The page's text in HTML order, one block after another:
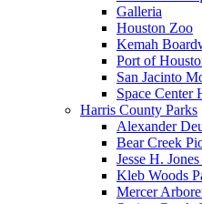
Galleria
Houston Zoo
Kemah
Port of
San Jacinto
Space Center
Harris County Parks
Alexander
Bear Creek
Jesse H.
Kleb Woods
Mercer